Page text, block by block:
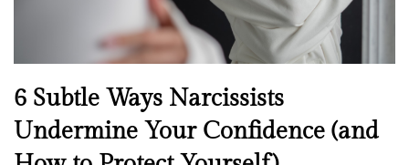
N
w
s
6 Subtle Ways Narcissists
Undermine Your Confidence (and